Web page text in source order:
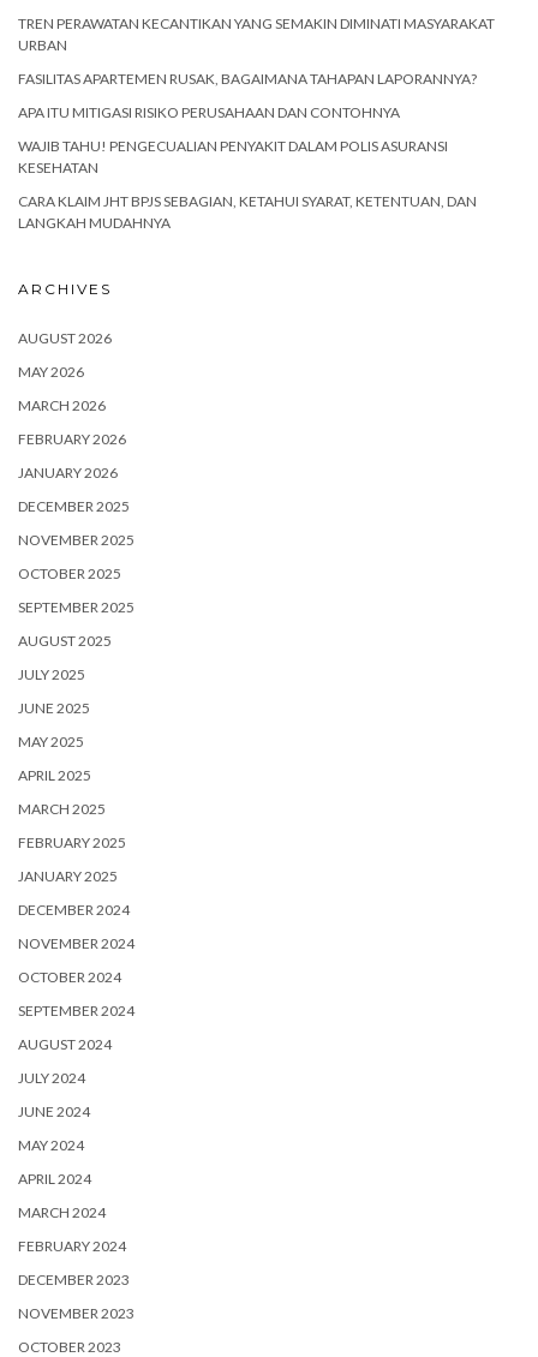
TREN PERAWATAN KECANTIKAN YANG SEMAKIN DIMINATI MASYARAKAT
URBAN
FASILITAS APARTEMEN RUSAK, BAGAIMANA TAHAPAN LAPORANNYA?
APA ITU MITIGASI RISIKO PERUSAHAAN DAN CONTOHNYA
WAJIB TAHU! PENGECUALIAN PENYAKIT DALAM POLIS ASURANSI
KESEHATAN
CARA KLAIM JHT BPJS SEBAGIAN, KETAHUI SYARAT, KETENTUAN, DAN
LANGKAH MUDAHNYA
ARCHIVES
AUGUST 2026
MAY 2026
MARCH 2026
FEBRUARY 2026
JANUARY 2026
DECEMBER 2025
NOVEMBER 2025
OCTOBER 2025
SEPTEMBER 2025
AUGUST 2025
JULY 2025
JUNE 2025
MAY 2025
APRIL 2025
MARCH 2025
FEBRUARY 2025
JANUARY 2025
DECEMBER 2024
NOVEMBER 2024
OCTOBER 2024
SEPTEMBER 2024
AUGUST 2024
JULY 2024
JUNE 2024
MAY 2024
APRIL 2024
MARCH 2024
FEBRUARY 2024
DECEMBER 2023
NOVEMBER 2023
OCTOBER 2023